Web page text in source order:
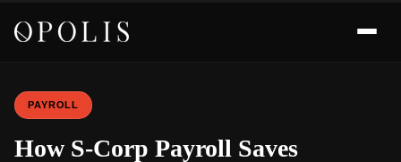
PAYROLL
How S-Corp Payroll Saves